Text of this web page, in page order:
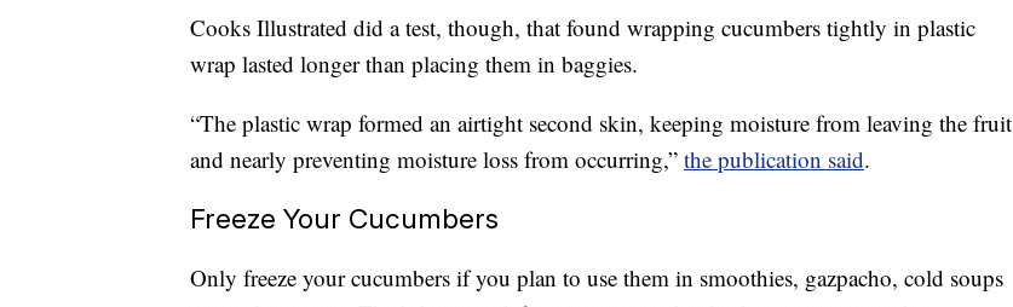
Cooks Illustrated did a test, though, that found wrapping cucumbers tightly in plastic
wrap lasted longer than placing them in baggies.
“The plastic wrap formed an airtight second skin, keeping moisture from leaving the fruit
and nearly preventing moisture loss from occurring,” the publication said.
Freeze Your Cucumbers
Only freeze your cucumbers if you plan to use them in smoothies, gazpacho, cold soups